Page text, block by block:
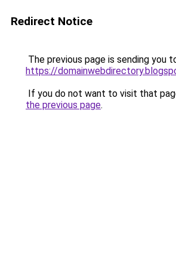
Redirect Notice
The previous page is sending you
https://
If you do not want to visit that
the previous page.